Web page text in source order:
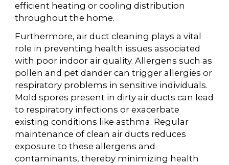
efficient heating or cooling distribution
throughout the home.
Furthermore, air duct cleaning plays a vital
role in preventing health issues associated
with poor indoor air quality. Allergens such as
pollen and pet dander can trigger allergies or
respiratory problems in sensitive individuals.
Mold spores present in dirty air ducts can lead
to respiratory infections or exacerbate
existing conditions like asthma. Regular
maintenance of clean air ducts reduces
exposure to these allergens and
contaminants, thereby minimizing health